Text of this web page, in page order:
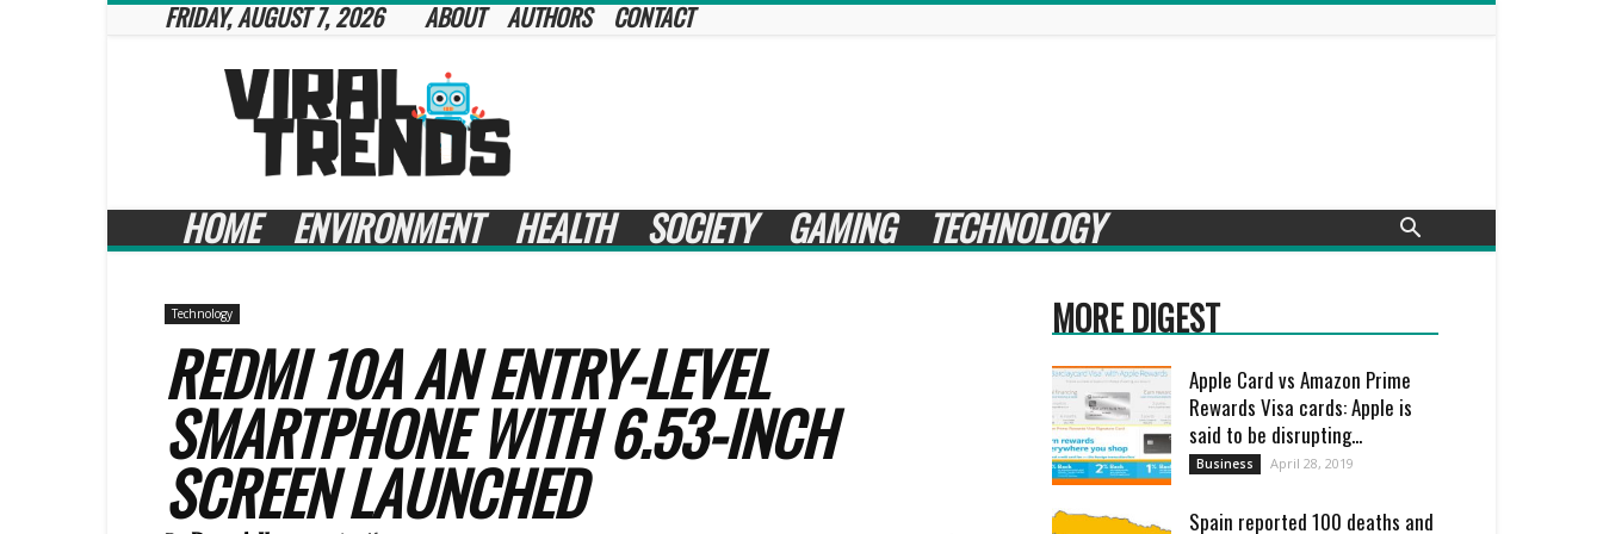
FRIDAY, AUGUST 7, 2026 ABOUT AUTHORS CONTACT
Viral
Trends
HOME ENVIRONMENT HEALTH SOCIETY GAMING TECHNOLOGY
Technology
REDMI 10A AN ENTRY-LEVEL
SMARTPHONE WITH 6.53-INCH
SCREEN LAUNCHED
MORE DIGEST
Apple Card vs Amazon Prime
Rewards Visa cards: Apple is
said to be disrupting...
Business April 28, 2019
Spain reported 100 deaths and